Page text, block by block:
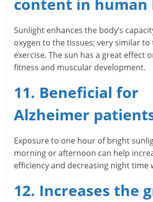
content in human
Sunlight enhances the body’s
oxygen to the tissues; very similar
exercise. The sun has a great effect
fitness and muscular development.
11. Beneficial for
Alzheimer
Exposure to one hour of bright
morning or afternoon can help
efficiency and decreasing night time
12. Increases the